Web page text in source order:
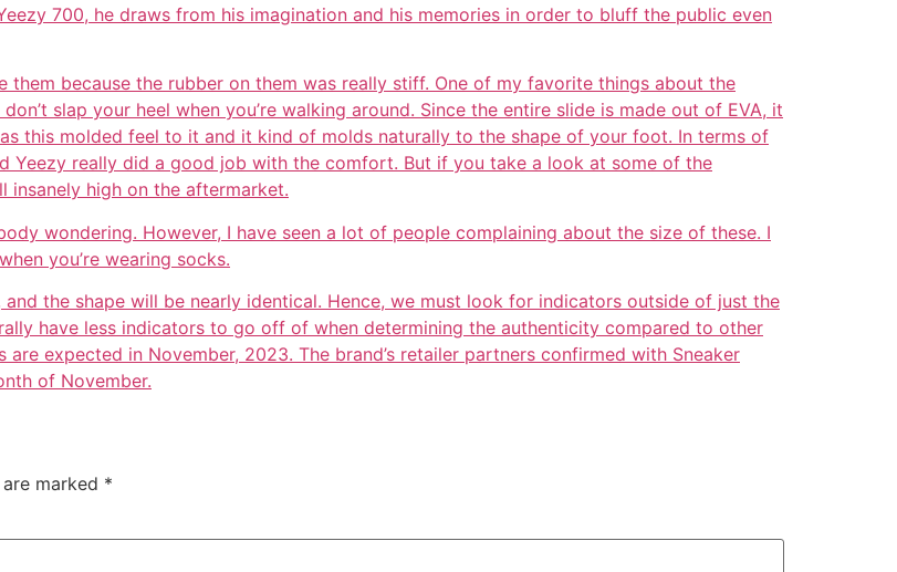
700, he draws from his imagination and his memories in order to bluff the public even
because the rubber on them was really stiff. One of my favorite things about the
slap your heel when you’re walking around. Since the entire slide is made out of EVA, it
this molded feel to it and it kind of molds naturally to the shape of your foot. In terms of
Yeezy really did a good job with the comfort. But if you take a look at some of the
insanely high on the aftermarket.
wondering. However, I have seen a lot of people complaining about the size of these. I
you’re wearing socks.
the shape will be nearly identical. Hence, we must look for indicators outside of just the
have less indicators to go off of when determining the authenticity compared to other
expected in November, 2023. The brand’s retailer partners confirmed with Sneaker
of November.
marked *